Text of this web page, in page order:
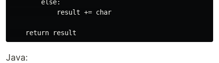
        else:
            result += char
Java: